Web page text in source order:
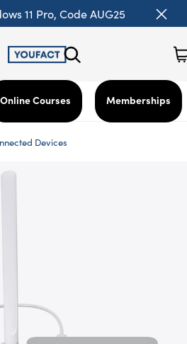
11 Pro, Code AUG25
Online Courses Memberships
Devices